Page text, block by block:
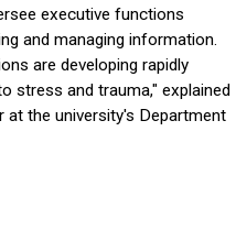
executive functions
and managing information.
are developing rapidly
stress and trauma," explained
at the university's Department